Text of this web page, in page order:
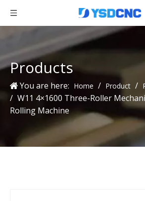
Products
You are here: Home / Product /
/ W11 4×1600 Three-Roller
Rolling Machine